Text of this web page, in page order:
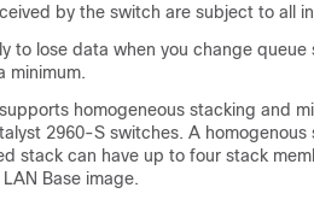
by the switch are subject to all
to lose data when you change
minimum.
homogeneous stacking and
2960-S switches. A
stack can have up to four stack
Base image.